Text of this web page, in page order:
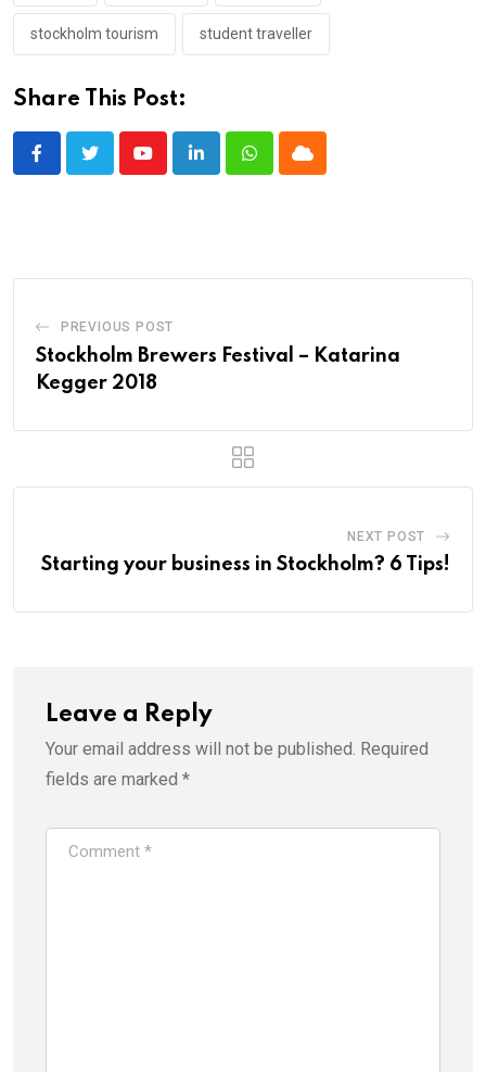
stockholm tourism student traveller
Share This Post:
YoutubeLinkedInWhatsappCloud
PREVIOUS POST
Stockholm Brewers Festival – Katarina
Kegger 2018
NEXT POST
Starting your business in Stockholm? 6 Tips!
Leave a Reply
Your email address will not be published. Required
fields are marked *